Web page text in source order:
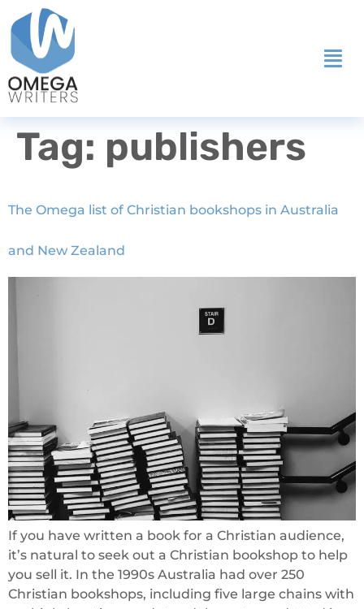
Tag: publishers
The Omega list of Christian bookshops in Australia
and New Zealand
If you have written a book for a Christian audience,
it’s natural to seek out a Christian bookshop to help
you sell it. In the 1990s Australia had over 250
Christian bookshops, including five large chains with